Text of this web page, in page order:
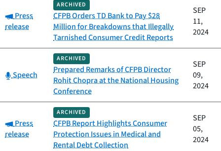
Category:
Press
release
ARCHIVED
CFPB Orders TD Bank to Pay $28
Million for Breakdowns that Illegally
Tarnished Consumer Credit Reports
SEP
11,
2024
Category:
Speech
ARCHIVED
Prepared Remarks of CFPB Director
Rohit Chopra at the National Housing
Conference
SEP
09,
2024
Category:
Press
release
ARCHIVED
CFPB Report Highlights Consumer
Protection Issues in Medical and
Rental Debt Collection
SEP
05,
2024